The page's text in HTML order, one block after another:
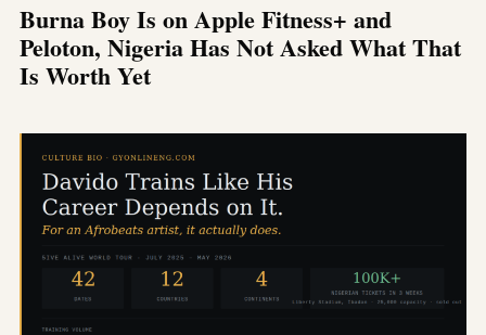
Burna Boy Is on Apple Fitness+ and
Peloton, Nigeria Has Not Asked What That
Is Worth Yet